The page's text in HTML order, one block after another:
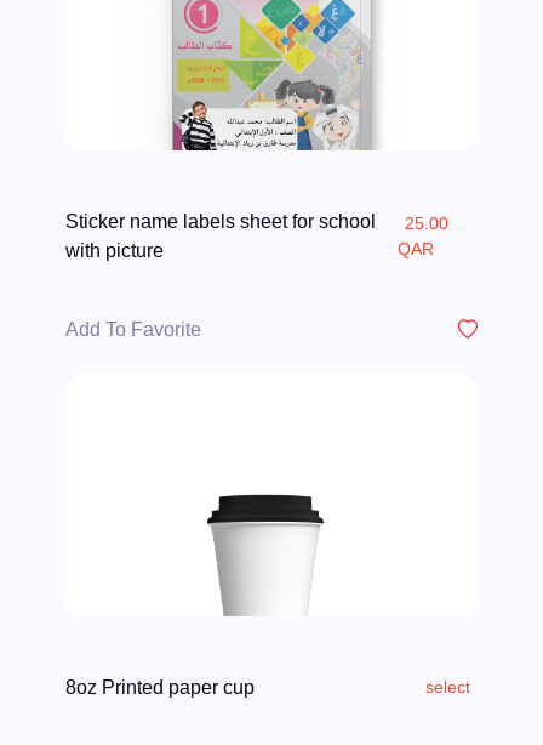
Sticker name labels sheet for school
with picture
25.00
QAR
Add To Favorite
8oz Printed paper cup select